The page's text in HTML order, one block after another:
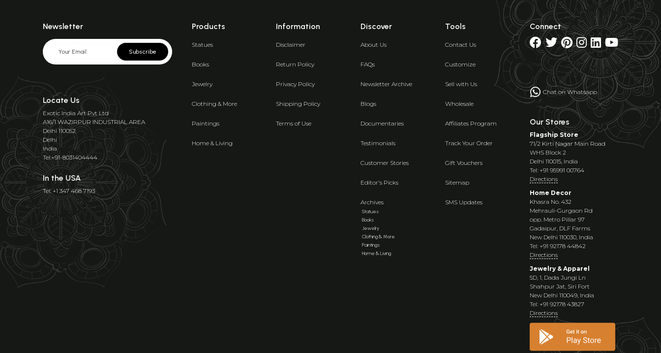
Newsletter
Subscribe
Locate Us
Exotic India Art Pvt Ltd
A16/1 WAZIRPUR INDUSTRIAL AREA
Delhi 110052
Delhi
India
Tel:+91-8031404444
In the USA
Tel: +1 347 468 7193
Products
Statues
Books
Jewelry
Clothing & More
Paintings
Home & Living
Information
Disclaimer
Return Policy
Privacy Policy
Shipping Policy
Terms of Use
Discover
About Us
FAQs
Newsletter Archive
Blogs
Documentaries
Testimonials
Customer Stories
Editor's Picks
Archives
Statues
Books
Jewelry
Clothing & More
Paintings
Home & Living
Tools
Contact Us
Customize
Sell with Us
Wholesale
Affiliates Program
Track Your Order
Gift Vouchers
Sitemap
SMS Updates
Connect
Chat on Whatsapp
Our Stores
Flagship Store
71/2 Kirti Nagar Main Road
WHS Block 2
Delhi 110015, India
Tel: +91 95991 00764
Directions
Home Decor
Khasra No. 432
Mehrauli-Gurgaon Rd
opp. Metro Pillar 97
Gadaipur, DLF Farms
New Delhi 110030, India
Tel: +91 92178 44842
Directions
Jewelry & Apparel
5D, 1, Dada Jungi Ln
Shahpur Jat, Siri Fort
New Delhi 110049, India
Tel: +91 92178 43827
Directions